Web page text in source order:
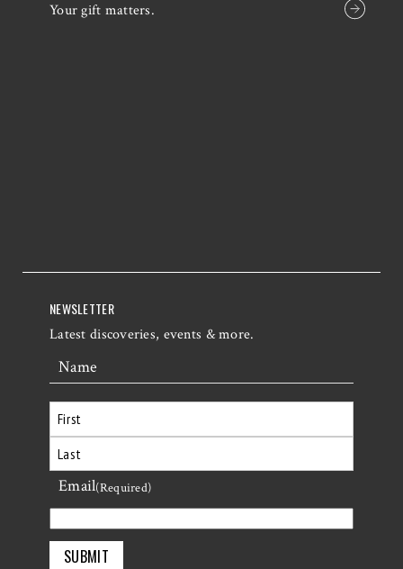
Your gift matters.
NEWSLETTER
Latest discoveries, events & more.
Name
First
Last
Email(Required)